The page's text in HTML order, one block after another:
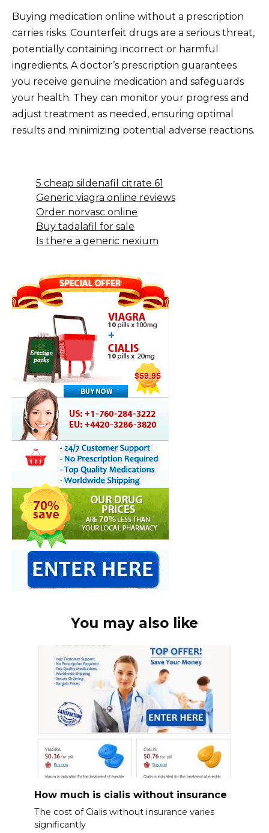
Buying medication online without a prescription
carries risks. Counterfeit drugs are a serious threat,
potentially containing incorrect or harmful
ingredients. A doctor’s prescription guarantees
you receive genuine medication and safeguards
your health. They can monitor your progress and
adjust treatment as needed, ensuring optimal
results and minimizing potential adverse reactions.
5 cheap sildenafil citrate 61
Generic viagra online reviews
Order norvasc online
Buy tadalafil for sale
Is there a generic nexium
You may also like
How much is cialis without insurance
The cost of Cialis without insurance varies
significantly